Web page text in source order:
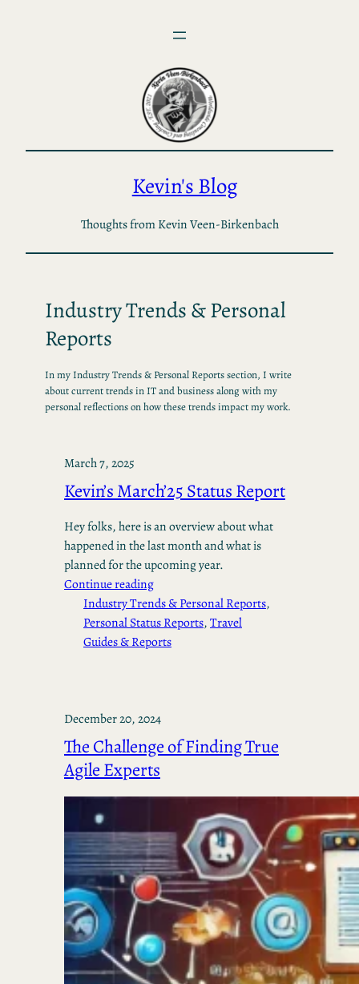
Kevin's Blog
Thoughts from Kevin Veen-Birkenbach
Industry Trends & Personal
Reports
In my Industry Trends & Personal Reports section, I write
about current trends in IT and business along with my
personal reflections on how these trends impact my work.
March 7, 2025
Kevin’s March’25 Status Report
Hey folks, here is an overview about what
happened in the last month and what is
planned for the upcoming year.
Continue reading
Industry Trends & Personal Reports
Personal Status Reports, Travel
Guides & Reports
December 20, 2024
The Challenge of Finding True
Agile Experts